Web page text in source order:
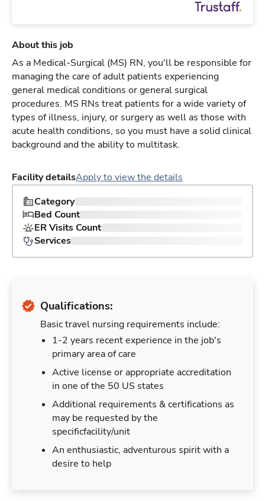
About this job
As a Medical-Surgical (MS) RN, you'll be responsible for
managing the care of adult patients experiencing
general medical conditions or general surgical
procedures. MS RNs treat patients for a wide variety of
types of illness, injury, or surgery as well as those with
acute health conditions, so you must have a solid clinical
background and the ability to multitask.
Facility detailsApply to view the details
Category
Bed Count
ER Visits Count
Services
Qualifications:
Basic travel nursing requirements include:
1-2 years recent experience in the job's
primary area of care
Active license or appropriate accreditation
in one of the 50 US states
Additional requirements & certifications as
may be requested by the
specificfacility/unit
An enthusiastic, adventurous spirit with a
desire to help